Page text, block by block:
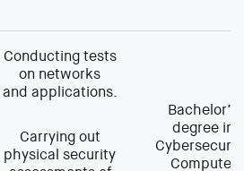
Conducting tests
on networks
and applications.
Carrying out
physical security
Bachelor’s
degree in
Computer